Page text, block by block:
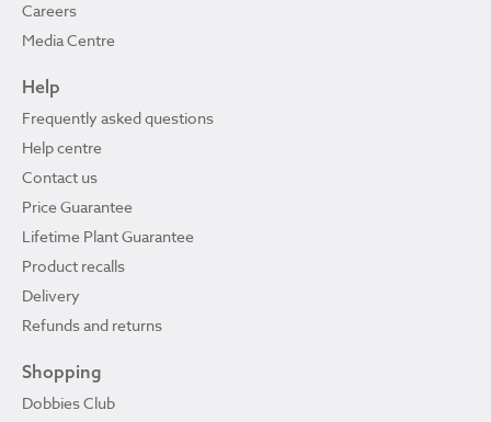
Careers
Media Centre
Help
Frequently asked questions
Help centre
Contact us
Price Guarantee
Lifetime Plant Guarantee
Product recalls
Delivery
Refunds and returns
Shopping
Dobbies Club